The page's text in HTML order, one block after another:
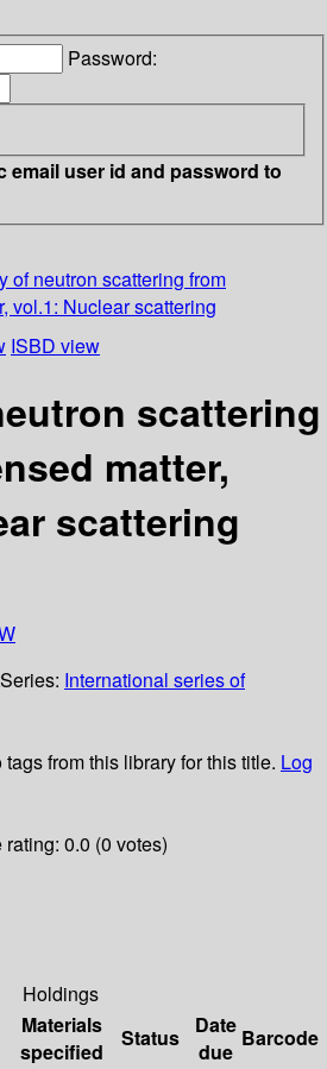
Password:
email user id and password to
of neutron scattering from
vol.1: Nuclear scattering
ISBD view
scattering
matter,
scattering
Series: International series of
tags from this library for this title. Log
0.0 (0 votes)
Holdings
Materials
specified
Status
Date
due
Barcode